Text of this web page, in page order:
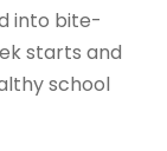
into bite-
starts and
school